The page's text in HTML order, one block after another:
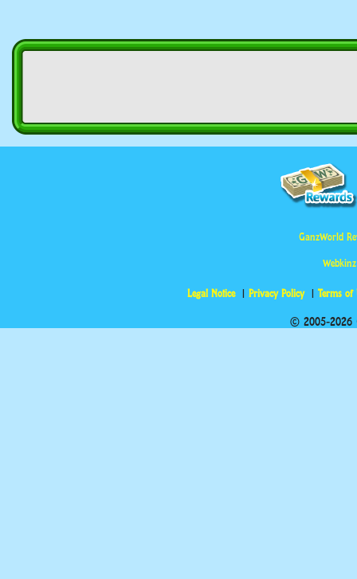
GanzWorld
Legal Notice Privacy Policy Terms of
© 2005-2026